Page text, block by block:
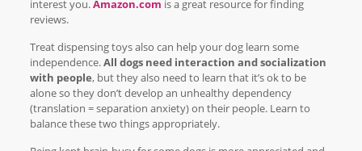
interest you.Amazon.com is a great resource for finding
reviews.
Treat dispensing toys also can help your dog learn some
independence.All dogs need interaction and socialization
with people, but they also need to learn that it’s ok to be
alone so they don’t develop an unhealthy dependency
(translation = separation anxiety) on their people. Learn to
balance these two things appropriately.